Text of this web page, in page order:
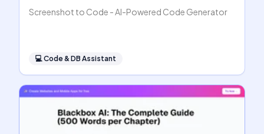
Screenshot to Code - AI-Powered Code Generator
💻Code & DB Assistant